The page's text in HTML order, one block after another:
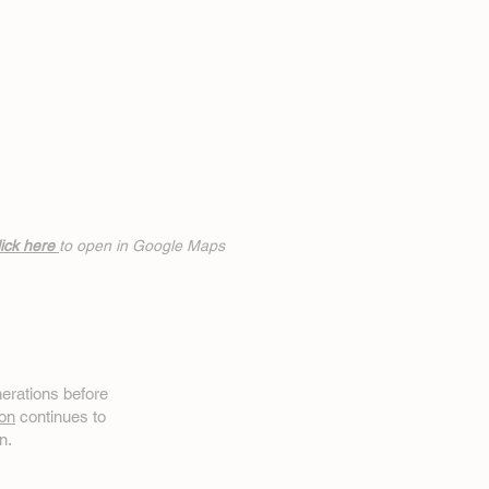
here to open in Google Maps
before
continues to